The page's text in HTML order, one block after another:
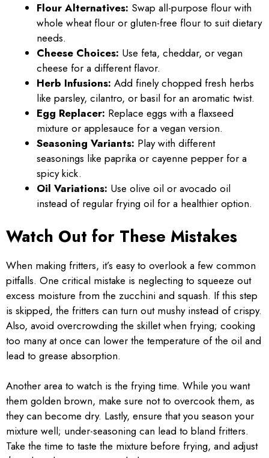
Flour Alternatives: Swap all-purpose flour with
whole wheat flour or gluten-free flour to suit dietary
needs.
Cheese Choices: Use feta, cheddar, or vegan
cheese for a different flavor.
Herb Infusions: Add finely chopped fresh herbs
like parsley, cilantro, or basil for an aromatic twist.
Egg Replacer: Replace eggs with a flaxseed
mixture or applesauce for a vegan version.
Seasoning Variants: Play with different
seasonings like paprika or cayenne pepper for a
spicy kick.
Oil Variations: Use olive oil or avocado oil
instead of regular frying oil for a healthier option.
Watch Out for These Mistakes
When making fritters, it’s easy to overlook a few common
pitfalls. One critical mistake is neglecting to squeeze out
excess moisture from the zucchini and squash. If this step
is skipped, the fritters can turn out mushy instead of crispy.
Also, avoid overcrowding the skillet when frying; cooking
too many at once can lower the temperature of the oil and
lead to grease absorption.
Another area to watch is the frying time. While you want
them golden brown, make sure not to overcook them, as
they can become dry. Lastly, ensure that you season your
mixture well; under-seasoning can lead to bland fritters.
Take the time to taste the mixture before frying, and adjust